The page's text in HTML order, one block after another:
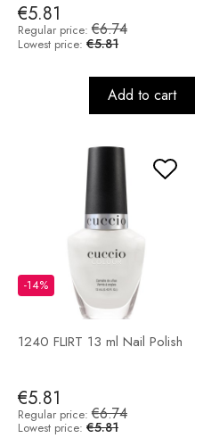
€5.81
Regular price: €6.74
Lowest price: €5.81
Add to cart
1240 FLIRT 13 ml Nail Polish
€5.81
-14%
Regular price: €6.74
Lowest price: €5.81